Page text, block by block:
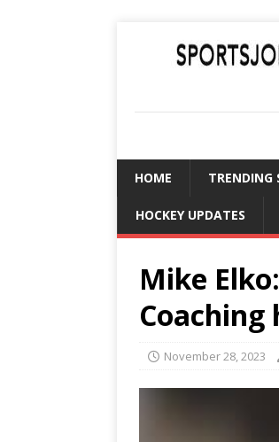
HOME TRENDING
HOCKEY UPDATES
Mike
November 28, 2023